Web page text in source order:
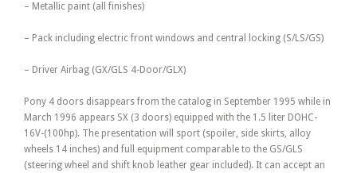
– Metallic paint (all finishes)
– Pack including electric front windows and central locking (S/LS/GS)
– Driver Airbag (GX/GLS 4-Door/GLX)
Pony 4 doors disappears from the catalog in September 1995 while in
March 1996 appears SX (3 doors) equipped with the 1.5 liter DOHC-
16V-(100hp). The presentation will sport (spoiler, side skirts, alloy
wheels 14 inches) and full equipment comparable to the GS/GLS
(steering wheel and shift knob leather gear included). It can accept an